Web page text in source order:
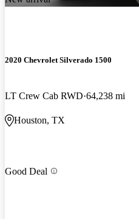
2020 Chevrolet Silverado 1500
LT Crew Cab RWD 64,238 mi
Houston, TX
Good Deal